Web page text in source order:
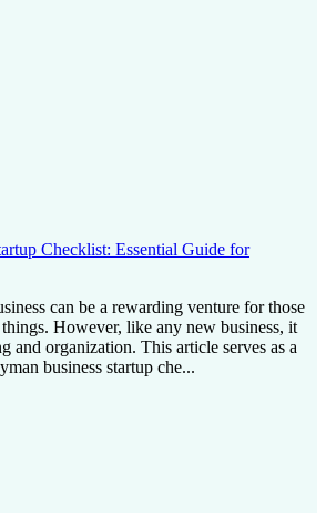
Checklist: Essential Guide for
can be a rewarding venture for those
However, like any new business, it
and organization. This article serves as a
business startup che...